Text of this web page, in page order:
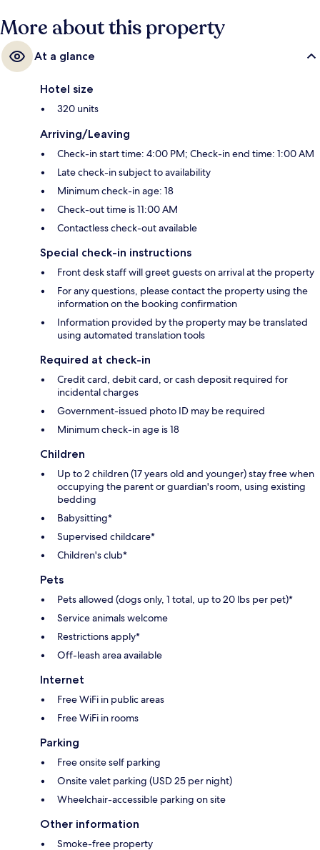
More about this property
At a glance
Hotel size
320 units
Arriving/Leaving
Check-in start time: 4:00 PM; Check-in end time: 1:00 AM
Late check-in subject to availability
Minimum check-in age: 18
Check-out time is 11:00 AM
Contactless check-out available
Special check-in instructions
Front desk staff will greet guests on arrival at the property
For any questions, please contact the property using the
information on the booking confirmation
Information provided by the property may be translated
using automated translation tools
Required at check-in
Credit card, debit card, or cash deposit required for
incidental charges
Government-issued photo ID may be required
Minimum check-in age is 18
Children
Up to 2 children (17 years old and younger) stay free when
occupying the parent or guardian's room, using existing
bedding
Babysitting*
Supervised childcare*
Children's club*
Pets
Pets allowed (dogs only, 1 total, up to 20 lbs per pet)*
Service animals welcome
Restrictions apply*
Off-leash area available
Internet
Free WiFi in public areas
Free WiFi in rooms
Parking
Free onsite self parking
Onsite valet parking (USD 25 per night)
Wheelchair-accessible parking on site
Other information
Smoke-free property